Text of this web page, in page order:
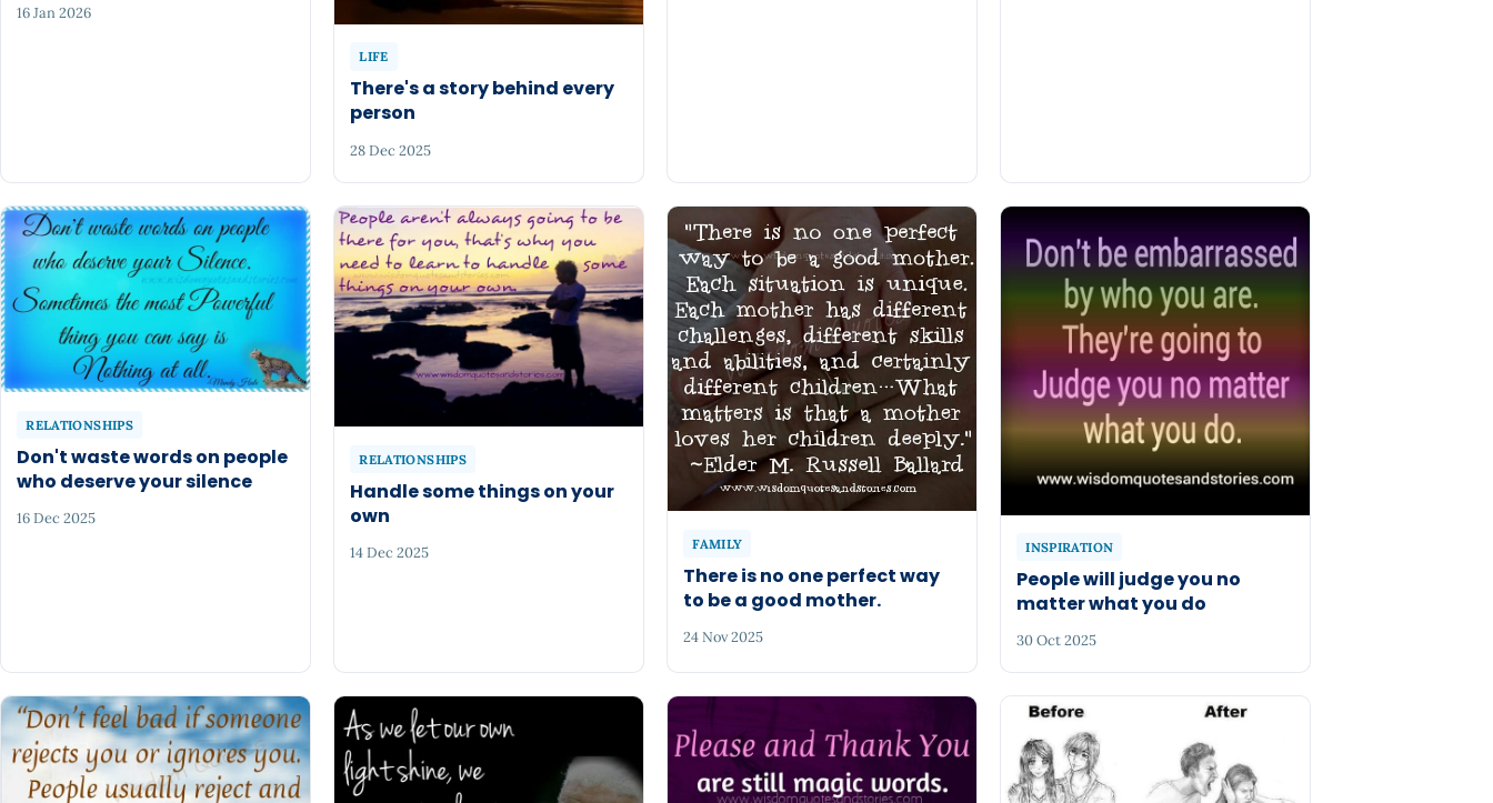
16 Jan 2026
LIFE
There's a story behind every
person
28 Dec 2025
RELATIONSHIPS
Don't waste words on people
who deserve your silence
16 Dec 2025
RELATIONSHIPS
Handle some things on your
own
14 Dec 2025 FAMILY
There is no one perfect way
to be a good mother.
24 Nov 2025
INSPIRATION
People will judge you no
matter what you do
30 Oct 2025